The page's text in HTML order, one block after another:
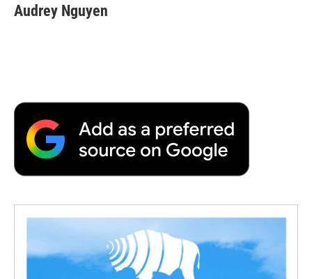
Audrey Nguyen